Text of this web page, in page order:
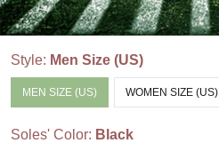
Style: Men Size (US)
MEN SIZE (US) WOMEN SIZE (US)
Soles' Color: Black